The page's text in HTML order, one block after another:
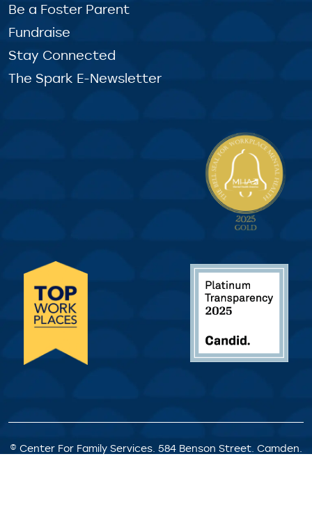
Be a Foster Parent
Fundraise
Stay Connected
The Spark E-Newsletter
© Center For Family Services. 584 Benson Street. Camden.